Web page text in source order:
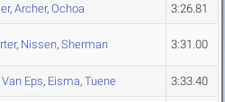
, Archer, Ochoa 3:26.81
, Nissen, Sherman 3:31.00
Van Eps, Eisma, Tuene 3:33.40